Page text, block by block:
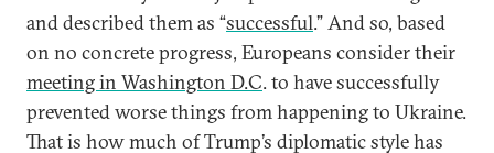
and described them as “successful.” And so, based
on no concrete progress, Europeans consider their
meeting in Washington D.C. to have successfully
prevented worse things from happening to Ukraine.
That is how much of Trump’s diplomatic style has